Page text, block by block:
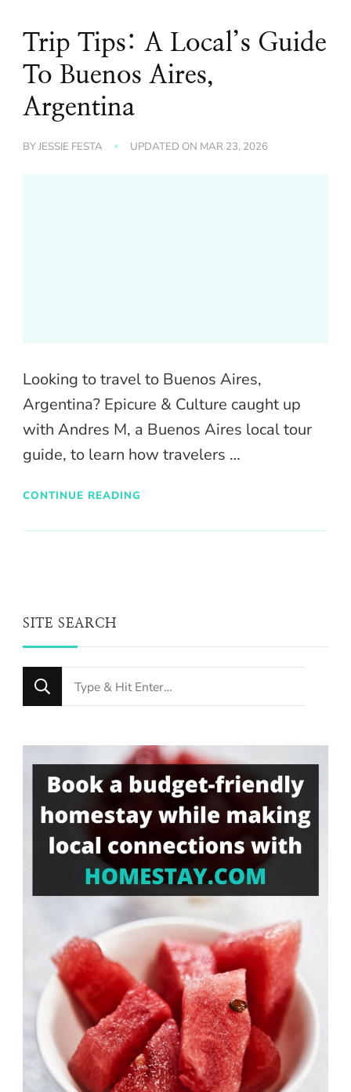
Trip Tips: A Local’s Guide
To Buenos Aires,
Argentina
BYJESSIE FESTA UPDATED ON MAR 23, 2026
Looking to travel to Buenos Aires,
Argentina? Epicure & Culture caught up
with Andres M, a Buenos Aires local tour
guide, to learn how travelers …
CONTINUE READING
SITE SEARCH
Looking
for